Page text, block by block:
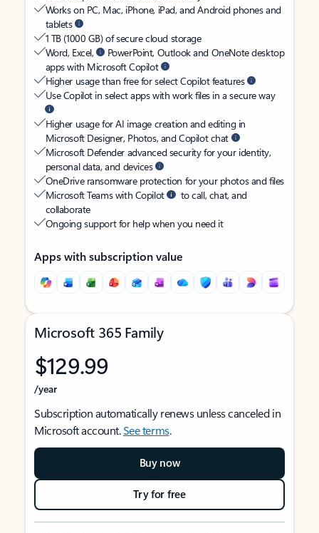
Works on PC, Mac, iPhone, iPad, and Android phones and
tablets
1 TB (1000 GB) of secure cloud storage
Word, Excel,
PowerPoint, Outlook and OneNote desktop
apps with Microsoft Copilot
Higher usage than free for select Copilot features
Use Copilot in select apps with work files in a secure way
Higher usage for AI image creation and editing in
Microsoft Designer, Photos, and Copilot chat
Microsoft Defender advanced security for your identity,
personal data, and devices
OneDrive ransomware protection for your photos and files
Microsoft Teams with Copilot
to call, chat, and
collaborate
Ongoing support for help when you need it
Apps with subscription value
Microsoft 365 Family
$129.99
/year
Subscription automatically renews unless canceled in
Microsoft account.See terms.
Buy now
Try for free